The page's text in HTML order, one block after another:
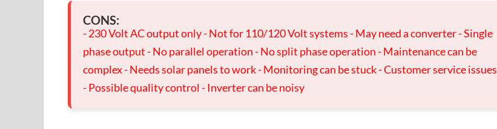
CONS:
- 230 Volt AC output only - Not for 110/120 Volt systems - May need a converter - Single
phase output - No parallel operation - No split phase operation - Maintenance can be
complex - Needs solar panels to work - Monitoring can be stuck - Customer service issues
- Possible quality control - Inverter can be noisy